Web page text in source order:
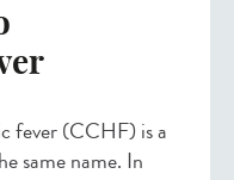
fever (CCHF) is a
same name. In